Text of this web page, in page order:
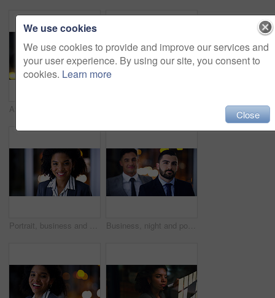
Portrait, business and black woman in office at night for career pride, about us and lawyer. Smile, female attorney and ambition with bokeh, legal representative and working late for case preparation Business, night and portrait with man at work for career ambition, development or finance job. Bokeh, late and serious with corporate employee in financial office for collaboration or risk management
We use cookies
We use cookies to provide and improve our services and
your user experience. By using our site, you consent to
cookies. Learn more
Close